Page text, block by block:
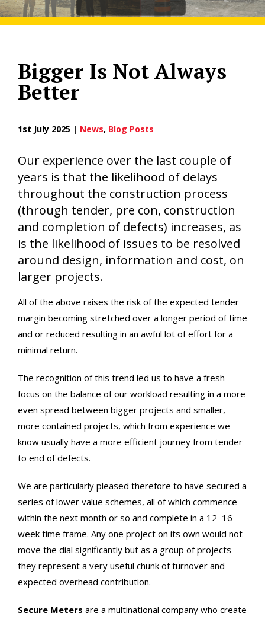
Bigger Is Not Always
Better
1st July 2025 | News, Blog Posts
Our experience over the last couple of
years is that the likelihood of delays
throughout the construction process
(through tender, pre con, construction
and completion of defects) increases, as
is the likelihood of issues to be resolved
around design, information and cost, on
larger projects.
All of the above raises the risk of the expected tender
margin becoming stretched over a longer period of time
and or reduced resulting in an awful lot of effort for a
minimal return.
The recognition of this trend led us to have a fresh
focus on the balance of our workload resulting in a more
even spread between bigger projects and smaller,
more contained projects, which from experience we
know usually have a more efficient journey from tender
to end of defects.
We are particularly pleased therefore to have secured a
series of lower value schemes, all of which commence
within the next month or so and complete in a 12–16-
week time frame. Any one project on its own would not
move the dial significantly but as a group of projects
they represent a very useful chunk of turnover and
expected overhead contribution.
Secure Meters are a multinational company who create